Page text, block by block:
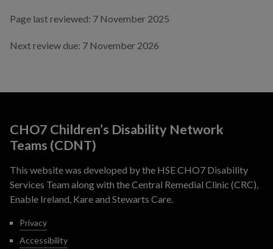
Page last reviewed: 7 November 2025
Next review due: 7 November 2026
CHO7 Children’s Disability Network
Teams (CDNT)
This website was developed by the HSE CHO7 Disability
Services Team along with the Central Remedial Clinic (CRC),
Enable Ireland, Kare and Stewarts Care.
Privacy
Accessibility